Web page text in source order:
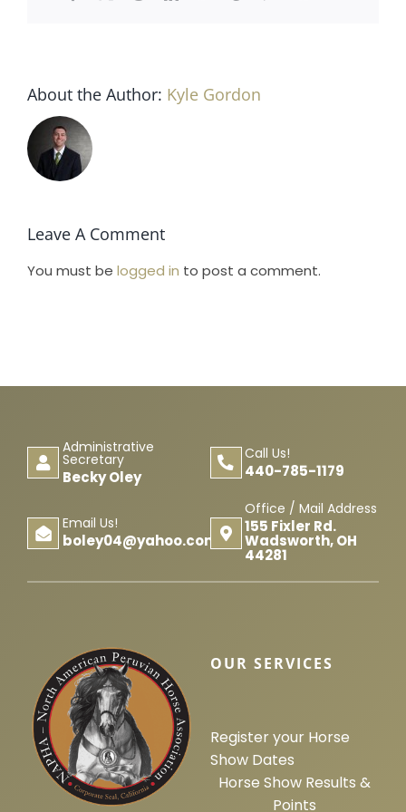
Search
About the Author: Kyle Gordon
Leave A Comment
You must be logged in to post a comment.
Administrative
Secretary
Becky Oley
Call Us!
440-785-1179
Email Us!
boley04@yahoo.com
Office / Mail Address
155 Fixler Rd.
Wadsworth, OH
44281
OUR SERVICES
Register your Horse
Show Dates
Horse Show Results &
Points